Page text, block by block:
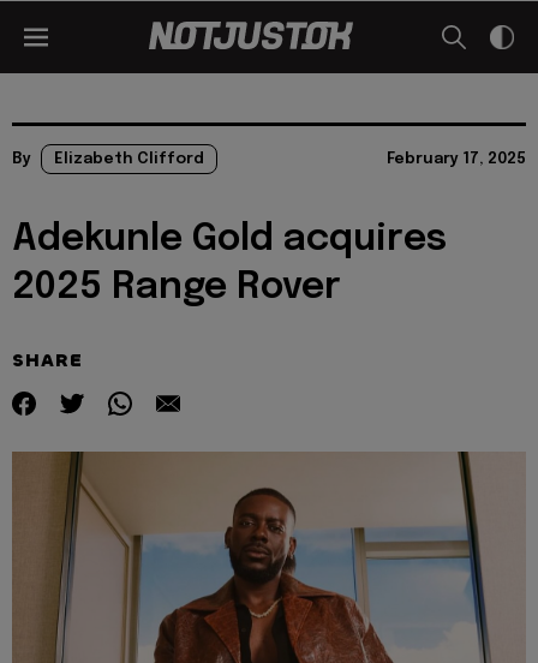
By Elizabeth Clifford February 17, 2025
Adekunle Gold acquires
2025 Range Rover
SHARE